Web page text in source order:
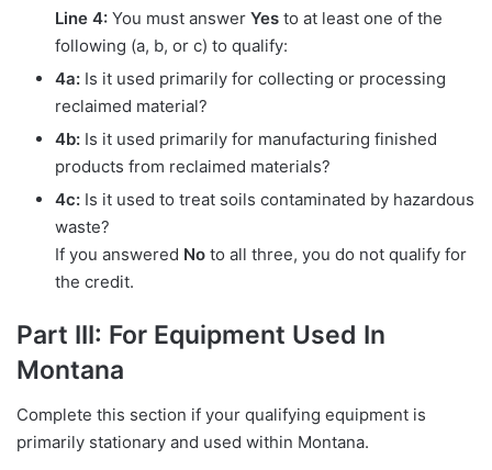
Line 4: You must answer Yes to at least one of the
following (a, b, or c) to qualify:
4a: Is it used primarily for collecting or processing
reclaimed material?
4b: Is it used primarily for manufacturing finished
products from reclaimed materials?
4c: Is it used to treat soils contaminated by hazardous
waste?
If you answered No to all three, you do not qualify for
the credit.
Part III: For Equipment Used In
Montana
Complete this section if your qualifying equipment is
primarily stationary and used within Montana.